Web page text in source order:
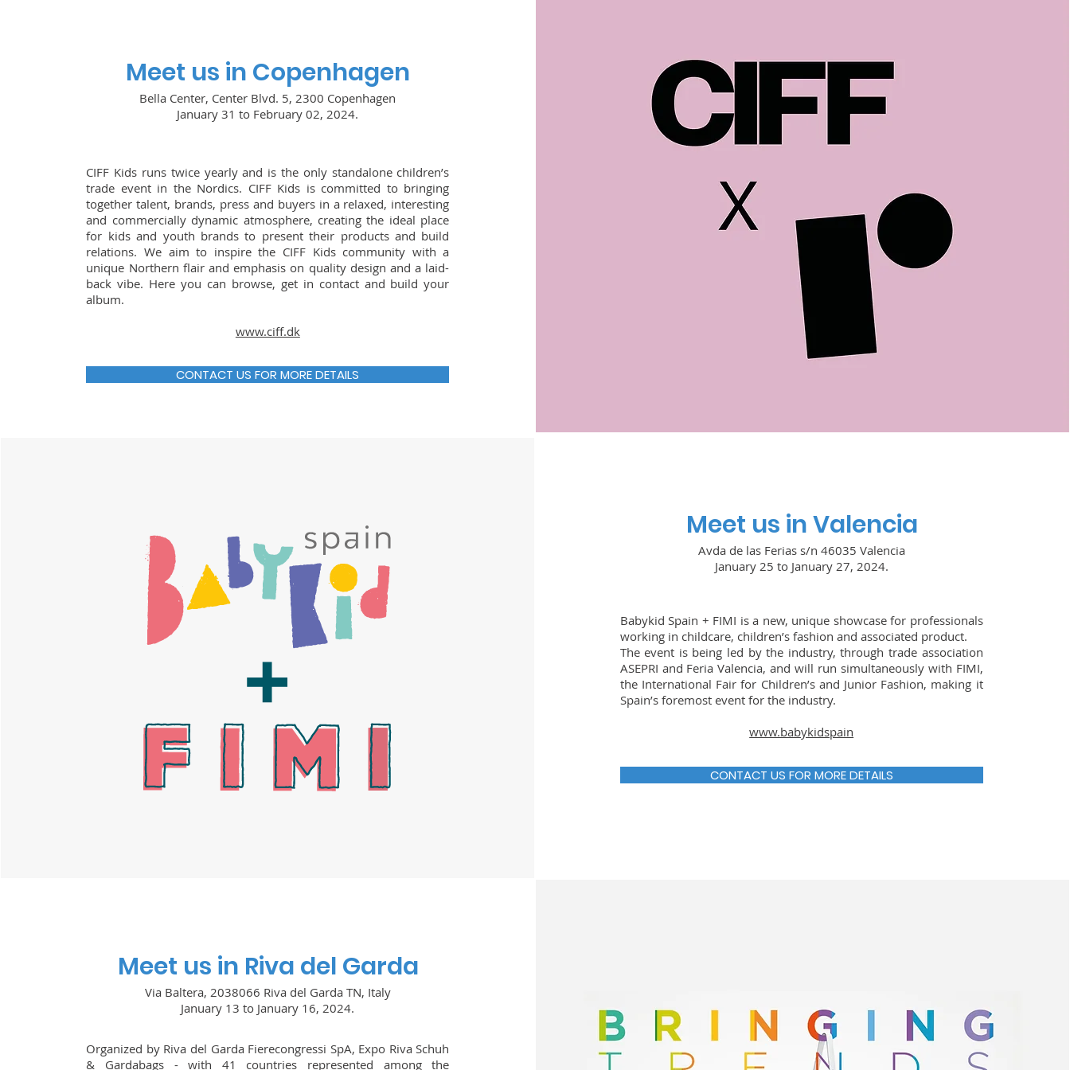
Meet us in Copenhagen
Bella Center, Center Blvd. 5, 2300 Copenhagen
January 31 to February 02, 2024.
CIFF Kids runs twice yearly and is the only standalone children’s
trade event in the Nordics. CIFF Kids is committed to bringing
together talent, brands, press and buyers in a relaxed, interesting
and commercially dynamic atmosphere, creating the ideal place
for kids and youth brands to present their products and build
relations. We aim to inspire the CIFF Kids community with a
unique Northern flair and emphasis on quality design and a laid-
back vibe. Here you can browse, get in contact and build your
album.
www.ciff.dk
CONTACT US FOR MORE DETAILS
Meet us in Valencia
Avda de las Ferias s/n 46035 Valencia
January 25 to January 27, 2024.
Babykid Spain + FIMI is a new, unique showcase for professionals
working in childcare, children’s fashion and associated product.
The event is being led by the industry, through trade association
ASEPRI and Feria Valencia, and will run simultaneously with FIMI,
the International Fair for Children’s and Junior Fashion, making it
Spain’s foremost event for the industry.
www.babykidspain
CONTACT US FOR MORE DETAILS
Meet us in Riva del Garda
Via Baltera, 2038066 Riva del Garda TN, Italy
January 13 to January 16, 2024.
Organized by Riva del Garda Fierecongressi SpA, Expo Riva Schuh
& Gardabags - with 41 countries represented among the